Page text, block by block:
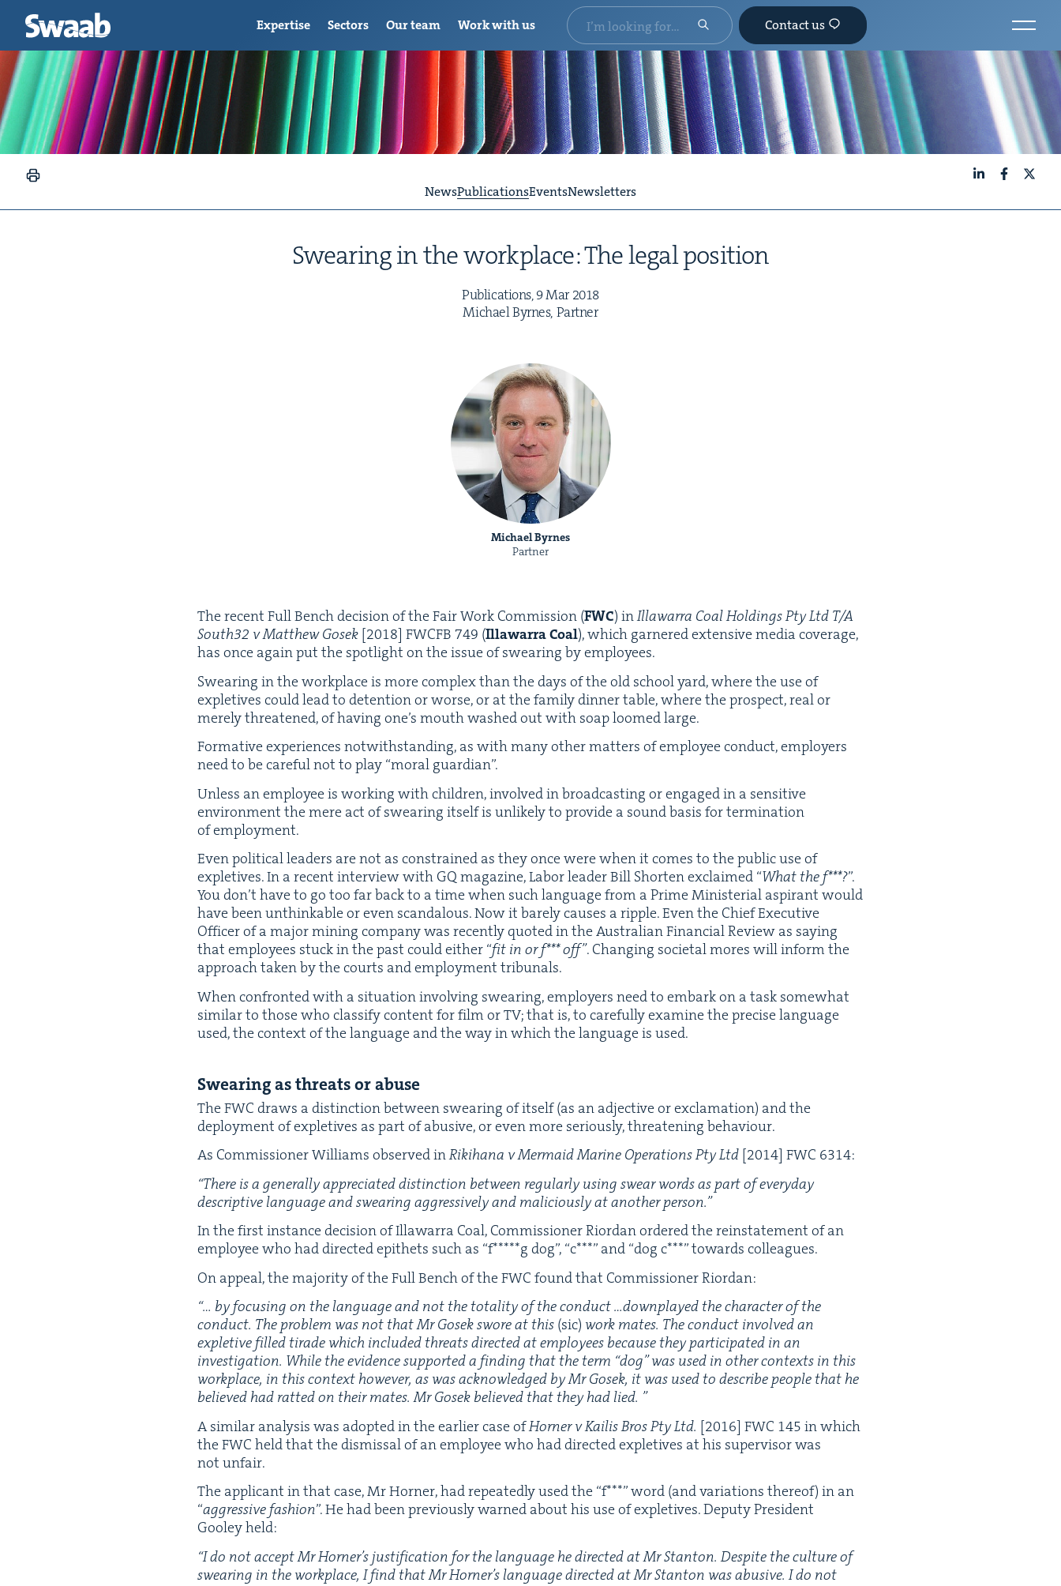
NewsPublicationsEventsNewsletters
Swear­ing in the work­place: The legal position
Pub­li­ca­tions,9Mar2018
Michael Byrnes, Partner
Michael Byrnes
Partner
The recent Full Bench deci­sion of the Fair Work Com­mis­sion (FWC) inIllawar­ra Coal Hold­ings Pty Ltd T/A
South32 v Matthew Gosek [2018] FWCFB 749 (Illawar­ra Coal), which gar­nered exten­sive media cov­er­age,
has once again put the spot­light on the issue of swear­ing by employees.
Swear­ing in the work­place is more com­plex than the days of the old school yard, where the use of
exple­tives could lead to deten­tion or worse, or at the fam­i­ly din­ner table, where the prospect, real or
mere­ly threat­ened, of hav­ing one’s mouth washed out with soap loomed large.
For­ma­tive expe­ri­ences notwith­stand­ing, as with many oth­er mat­ters of employ­ee con­duct, employ­ers
need to be care­ful not to play “moral guardian”.
Unless an employ­ee is work­ing with chil­dren, involved in broad­cast­ing or engaged in a sen­si­tive
envi­ron­ment the mere act of swear­ing itself is unlike­ly to pro­vide a sound basis for ter­mi­na­tion
of employment.
Even polit­i­cal lead­ers are not as con­strained as they once were when it comes to the pub­lic use of
exple­tives. In a recent inter­view withGQ mag­a­zine, Labor leader Bill Short­en exclaimed “What the f***?”.
You don’t have to go too far back to a time when such lan­guage from a Prime Min­is­te­r­i­al aspi­rant would
have been unthink­able or even scan­dalous. Now it bare­ly caus­es a rip­ple. Even the Chief Exec­u­tive
Offi­cer of a major min­ing com­pa­ny was recent­ly quot­ed in the Aus­tralian Finan­cial Review as say­ing
that employ­ees stuck in the past could either “fit in or f*** off”. Chang­ing soci­etal mores will inform the
approach tak­en by the courts and employ­ment tribunals.
When con­front­ed with a sit­u­a­tion involv­ing swear­ing, employ­ers need to embark on a task some­what
sim­i­lar to those who clas­si­fy con­tent for film orTV; that is, to care­ful­ly exam­ine the pre­cise lan­guage
used, the con­text of the lan­guage and the way in which the lan­guage is used.
Swear­ing as threats or abuse
TheFWC draws a dis­tinc­tion between swear­ing of itself (as an adjec­tive or excla­ma­tion) and the
deploy­ment of exple­tives as part of abu­sive, or even more seri­ous­ly, threat­en­ing behaviour.
As Com­mis­sion­er Williams observed inRik­i­hana v Mer­maid Marine Oper­a­tions Pty Ltd [2014] FWC 6314:
“There is a gen­er­al­ly appre­ci­at­ed dis­tinc­tion between reg­u­lar­ly using swear words as part of every­day
descrip­tive lan­guage and swear­ing aggres­sive­ly and mali­cious­ly at anoth­er person.”
In the first instance deci­sion of Illawar­ra Coal, Com­mis­sion­er Rior­dan ordered the rein­state­ment of an
employ­ee who had direct­ed epi­thets such as “f*****g dog”, “c***” and “dog c***” towards colleagues.
On appeal, the major­i­ty of the Full Bench of theFWC found that Com­mis­sion­er Riordan:
“… by focus­ing on the lan­guage and not the total­i­ty of the con­duct …down­played the char­ac­ter of the
con­duct. The prob­lem was not that Mr Gosek swore at this (sic) work mates. The con­duct involved an
exple­tive filled tirade which includ­ed threats direct­ed at employ­ees because they par­tic­i­pat­ed in an
inves­ti­ga­tion. While the evi­dence sup­port­ed a find­ing that the term “dog” was used in oth­er con­texts in this
work­place, in this con­text how­ev­er, as was acknowl­edged by Mr Gosek, it was used to describe peo­ple that he
believed had rat­ted on their mates. Mr Gosek believed that they had lied. ”
A sim­i­lar analy­sis was adopt­ed in the ear­li­er case ofHorner v Kailis Bros Pty Ltd. [2016] FWC 145 in which
theFWC held that the dis­missal of an employ­ee who had direct­ed exple­tives at his super­vi­sor was
not unfair.
The appli­cant in that case, Mr Horner, had repeat­ed­ly used the “f***” word (and vari­a­tions there­of) in an
“aggres­sive fash­ion”. He had been pre­vi­ous­ly warned about his use of exple­tives. Deputy Pres­i­dent
Goo­ley held:
“I do not accept Mr Horner’s jus­ti­fi­ca­tion for the lan­guage he direct­ed at Mr Stan­ton. Despite the cul­ture of
swear­ing in the work­place, I find that Mr Horner’s lan­guage direct­ed at Mr Stan­ton was abu­sive. I do not
Expertise Sectors Our team Work with us Contact us